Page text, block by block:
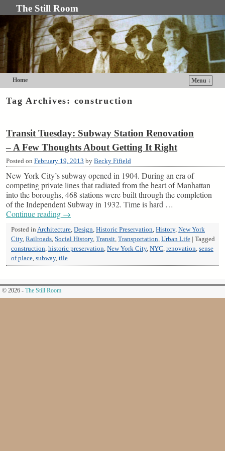
The Still Room
Home Menu ↓
Tag Archives: construction
Transit Tuesday: Subway Station Renovation
– A Few Thoughts About Getting It Right
Posted on February 19, 2013 by Becky Fifield
New York City’s subway opened in 1904. During an era of
competing private lines that radiated from the heart of Manhattan
into the boroughs, 468 stations were built through the completion
of the Independent Subway in 1932. Time is hard …
Continue reading →
Posted in Architecture, Design, Historic Preservation, History, New York
City, Railroads, Social History, Transit, Transportation, Urban Life
Tagged
construction, historic preservation, New York City, NYC, renovation, sense
of place, subway, tile
© 2026 - The Still Room